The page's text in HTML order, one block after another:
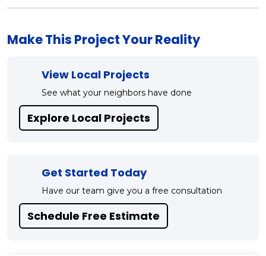
Make This Project Your Reality
View Local Projects
See what your neighbors have done
Explore Local Projects
Get Started Today
Have our team give you a free consultation
Schedule Free Estimate